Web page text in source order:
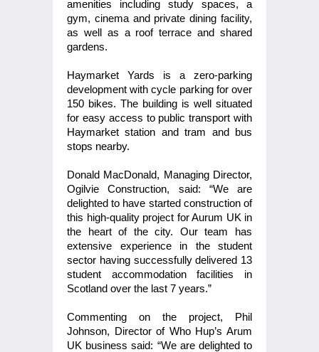
amenities including study spaces, a
gym, cinema and private dining facility,
as well as a roof terrace and shared
gardens.
Haymarket Yards is a zero-parking
development with cycle parking for over
150 bikes. The building is well situated
for easy access to public transport with
Haymarket station and tram and bus
stops nearby.
Donald MacDonald, Managing Director,
Ogilvie Construction, said: “We are
delighted to have started construction of
this high-quality project for Aurum UK in
the heart of the city. Our team has
extensive experience in the student
sector having successfully delivered 13
student accommodation facilities in
Scotland over the last 7 years.”
Commenting on the project, Phil
Johnson, Director of Who Hup’s Arum
UK business said: “We are delighted to